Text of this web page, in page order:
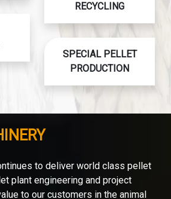
RECYCLING
SPECIAL PELLET
PRODUCTION
to deliver world class pellet
plant engineering and project
to our customers in the animal